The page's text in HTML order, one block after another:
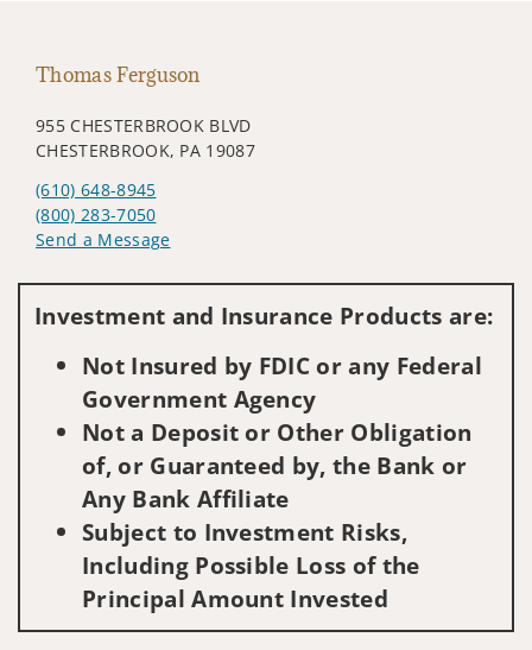
Thomas Ferguson
955 CHESTERBROOK BLVD
CHESTERBROOK, PA 19087
(610) 648-8945
(800) 283-7050
Send a Message
Investment and Insurance Products are:
Not Insured by FDIC or any Federal
Government Agency
Not a Deposit or Other Obligation
of, or Guaranteed by, the Bank or
Any Bank Affiliate
Subject to Investment Risks,
Including Possible Loss of the
Principal Amount Invested